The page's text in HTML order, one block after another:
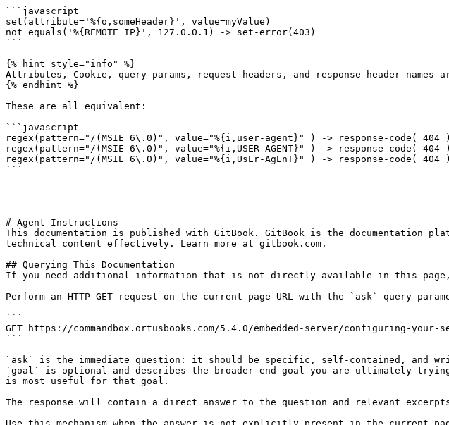
```javascript
set(attribute='%{o,someHeader}', value=myValue)
not equals('%{REMOTE_IP}', 127.0.0.1) -> set-error(403)
```
{% hint style="info" %}
Attributes, Cookie, query params, request headers, and response header names
{% endhint %}
These are all equivalent:
```javascript
regex(pattern="/(MSIE 6\.0)", value="%{i,user-agent}" ) -> response-code( 404 )
regex(pattern="/(MSIE 6\.0)", value="%{i,USER-AGENT}" ) -> response-code( 404 )
regex(pattern="/(MSIE 6\.0)", value="%{i,UsEr-AgEnT}" ) -> response-code( 404 )
```
---
# Agent Instructions
This documentation is published with GitBook. GitBook is the documentation
technical content effectively. Learn more at gitbook.com.
## Querying This Documentation
If you need additional information that is not directly available in this page,
Perform an HTTP GET request on the current page URL with the `ask` query
```
GET https://commandbox.ortusbooks.com/5.4.0/embedded-server/configuring-
```
`ask` is the immediate question: it should be specific, self-contained, and
`goal` is optional and describes the broader end goal you are ultimately
is most useful for that goal.
The response will contain a direct answer to the question and relevant